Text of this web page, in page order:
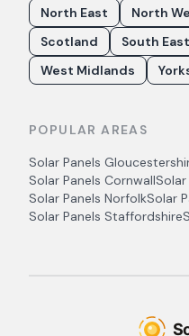
North East
North
Scotland
South East
West Midlands
POPULAR AREAS
Solar Panels
Solar Panels CornwallSolar
Solar Panels NorfolkSolar
Solar Panels Staffordshire